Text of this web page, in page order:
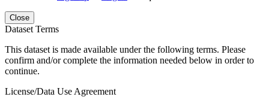
Close
Dataset Terms
This dataset is made available under the following terms. Please
confirm and/or complete the information needed below in order to
continue.
License/Data Use Agreement